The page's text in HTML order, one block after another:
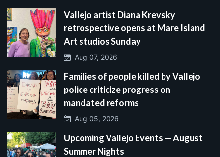
Vallejo artist Diana Krevsky
retrospective opens at Mare Island
Art studios Sunday
Aug 07, 2026
Families of people killed by Vallejo
police criticize progress on
mandated reforms
Aug 05, 2026
Upcoming Vallejo Events — August
Summer Nights